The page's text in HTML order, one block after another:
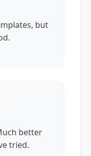
but
better
tried.